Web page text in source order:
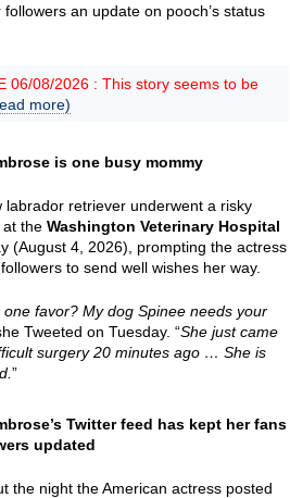
followers an update on pooch’s status
06/08/2026 : This story seems to be
more)
is one busy mommy
labrador retriever underwent a risky
at the Washington Veterinary Hospital
(August 4, 2026), prompting the actress
to send well wishes her way.
one favor? My dog Spinee needs your
Tweeted on Tuesday. “She just came
surgery 20 minutes ago … She is
”
Twitter feed has kept her fans
updated
the night the American actress posted